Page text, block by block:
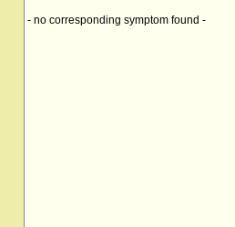
- no corresponding symptom found -